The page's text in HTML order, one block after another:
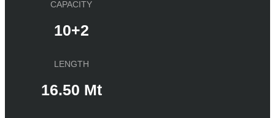
CAPACITY
10+2
LENGTH
16.50 Mt